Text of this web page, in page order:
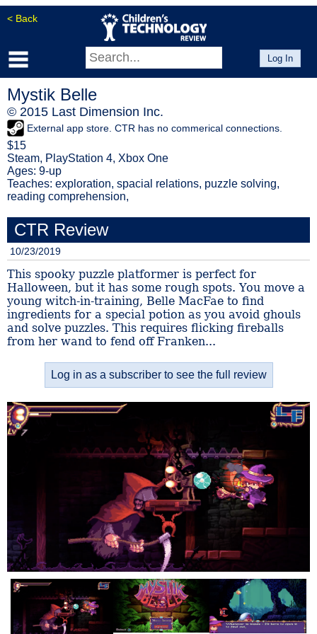
< Back
Log In
Mystik Belle
© 2015 Last Dimension Inc.
External app store. CTR has no commerical connections.
$15
Steam, PlayStation 4, Xbox One
Ages: 9-up
Teaches: exploration, spacial relations, puzzle solving,
reading comprehension,
CTR Review
10/23/2019
This spooky puzzle platformer is perfect for
Halloween, but it has some rough spots. You move a
young witch-in-training, Belle MacFae to find
ingredients for a special potion as you avoid ghouls
and solve puzzles. This requires flicking fireballs
from her wand to fend off Franken...
Log in as a subscriber to see the full review